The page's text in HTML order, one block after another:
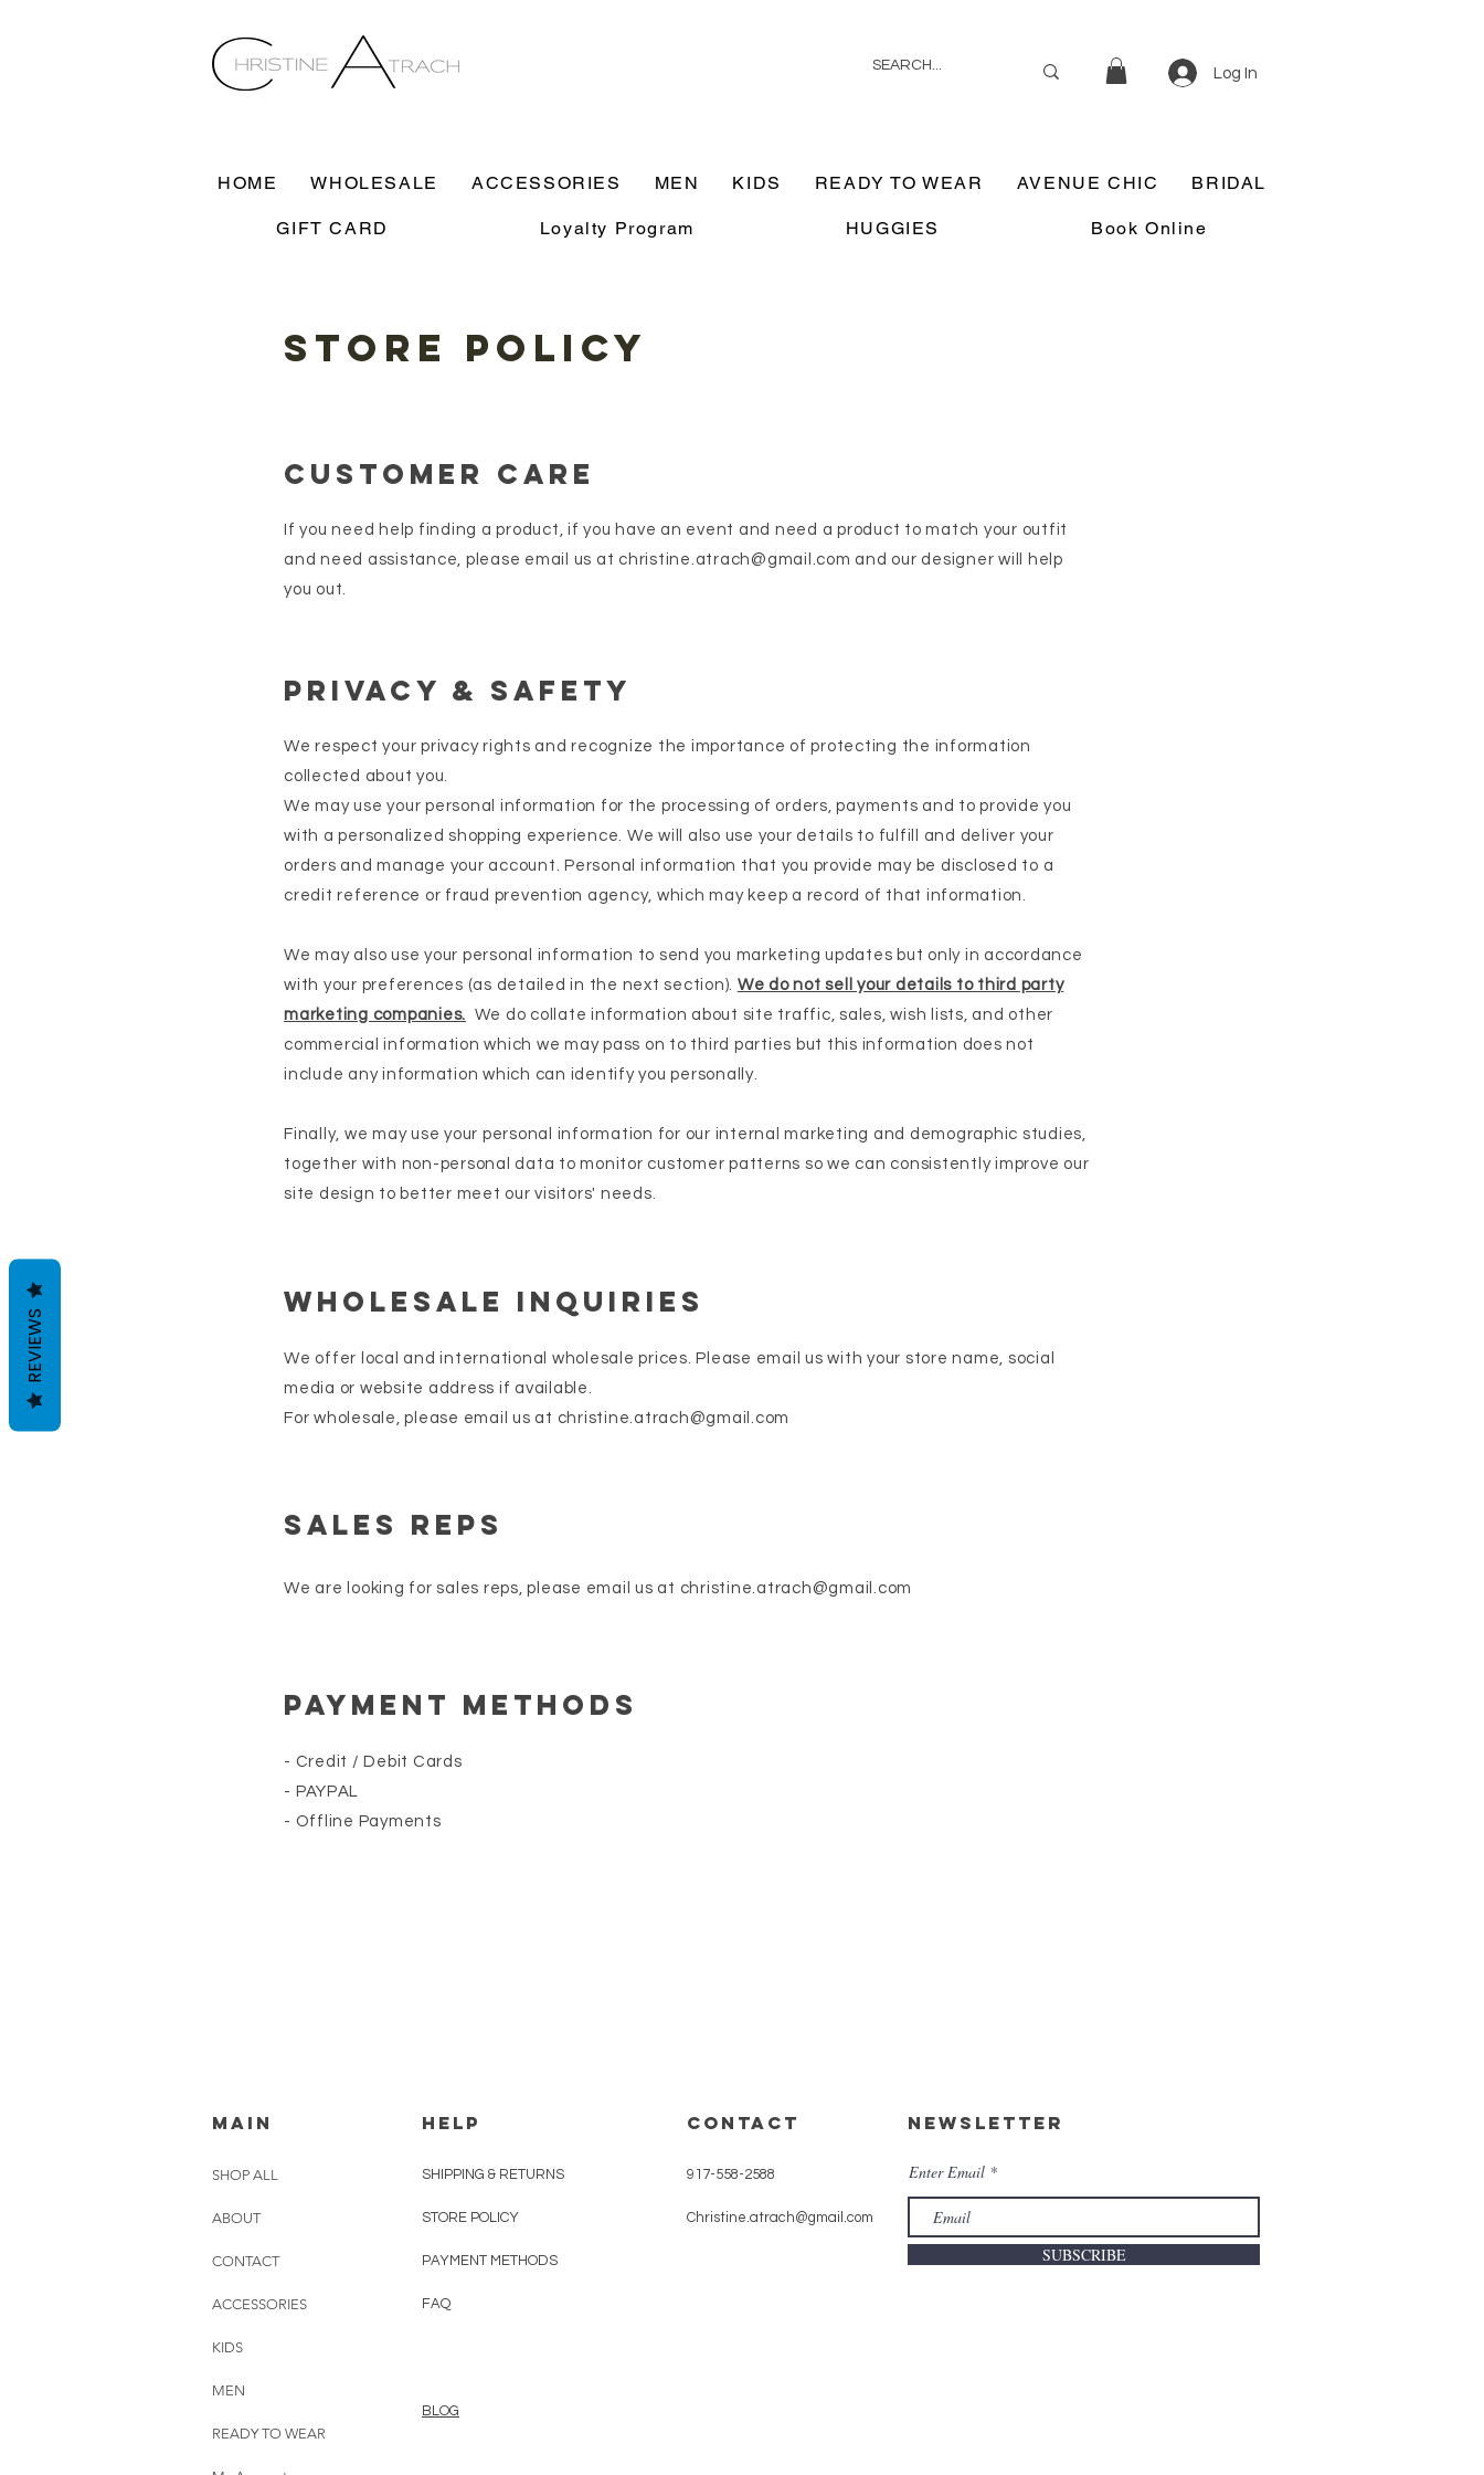
Log In
HOME WHOLESALE ACCESSORIES MEN KIDS READY TO WEAR AVENUE CHIC BRIDAL
GIFT CARD Loyalty Program HUGGIES Book Online
Store Policy
Customer Care
If you need help finding a product, if you have an event and need a product to match your outfit
and need assistance, please email us at christine.atrach@gmail.com and our designer will help
you out.
Privacy & Safety
We respect your privacy rights and recognize the importance of protecting the information
collected about you.
We may use your personal information for the processing of orders, payments and to provide you
with a personalized shopping experience. We will also use your details to fulfill and deliver your
orders and manage your account. Personal information that you provide may be disclosed to a
credit reference or fraud prevention agency, which may keep a record of that information.
We may also use your personal information to send you marketing updates but only in accordance
with your preferences (as detailed in the next section). We do not sell your details to third party
marketing companies. We do collate information about site traffic, sales, wish lists, and other
commercial information which we may pass on to third parties but this information does not
include any information which can identify you personally.
Finally, we may use your personal information for our internal marketing and demographic studies,
together with non-personal data to monitor customer patterns so we can consistently improve our
site design to better meet our visitors' needs.
Wholesale Inquiries
We offer local and international wholesale prices. Please email us with your store name, social
media or website address if available.
For wholesale, please email us at christine.atrach@gmail.com
SALES REps
We are looking for sales reps, please email us at christine.atrach@gmail.com
Payment Methods
- Credit / Debit Cards
- PAYPAL
- Offline Payments
MAIN
SHOP ALL
ABOUT
CONTACT
ACCESSORIES
KIDS
MEN
READY TO WEAR
HELP
SHIPPING & RETURNS
STORE POLICY
PAYMENT METHODS
FAQ
BLOG
CONTACT
917-558-2588
Christine.atrach@gmail.com
Newsletter
Enter Email
SUBSCRIBE
REVIEWS